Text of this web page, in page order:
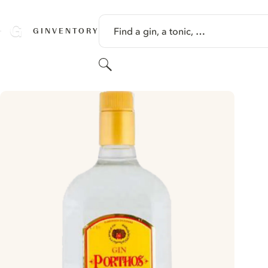
GINVENTORY Find a gin, a tonic, …
Search